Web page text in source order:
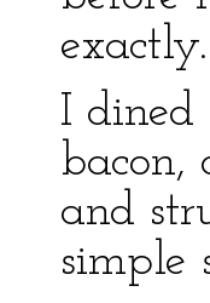
exactly.
I dined
bacon,
and
simple